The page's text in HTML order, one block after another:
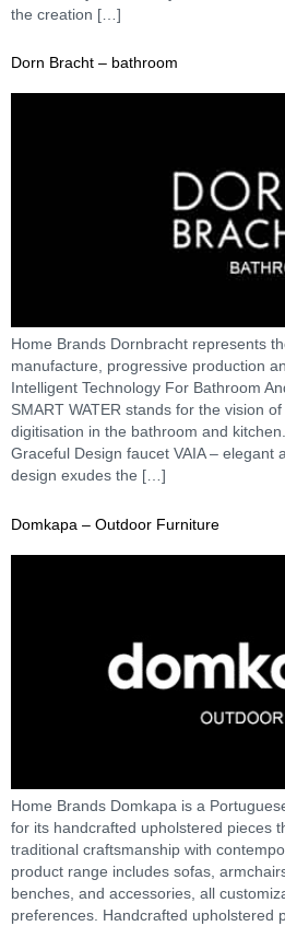
the creation […]
Dorn Bracht – bathroom
Home Brands Dornbracht represents
manufacture, progressive production
Intelligent Technology For Bathroom
SMART WATER stands for the vision
digitisation in the bathroom and
Graceful Design faucet VAIA – elegant
design exudes the […]
Domkapa – Outdoor Furniture
Home Brands Domkapa is a
for its handcrafted upholstered pieces
traditional craftsmanship with
product range includes sofas,
benches, and accessories, all
preferences. Handcrafted upholstered